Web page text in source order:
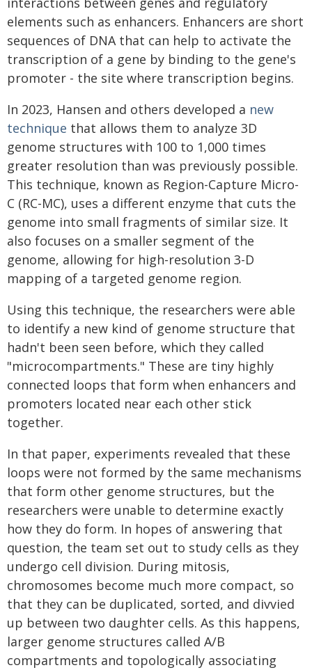
elements such as enhancers. Enhancers are short
sequences of DNA that can help to activate the
transcription of a gene by binding to the gene's
promoter - the site where transcription begins.
In 2023, Hansen and others developed a new
technique that allows them to analyze 3D
genome structures with 100 to 1,000 times
greater resolution than was previously possible.
This technique, known as Region-Capture Micro-
C (RC-MC), uses a different enzyme that cuts the
genome into small fragments of similar size. It
also focuses on a smaller segment of the
genome, allowing for high-resolution 3-D
mapping of a targeted genome region.
Using this technique, the researchers were able
to identify a new kind of genome structure that
hadn't been seen before, which they called
"microcompartments." These are tiny highly
connected loops that form when enhancers and
promoters located near each other stick
together.
In that paper, experiments revealed that these
loops were not formed by the same mechanisms
that form other genome structures, but the
researchers were unable to determine exactly
how they do form. In hopes of answering that
question, the team set out to study cells as they
undergo cell division. During mitosis,
chromosomes become much more compact, so
that they can be duplicated, sorted, and divvied
up between two daughter cells. As this happens,
larger genome structures called A/B
compartments and topologically associating